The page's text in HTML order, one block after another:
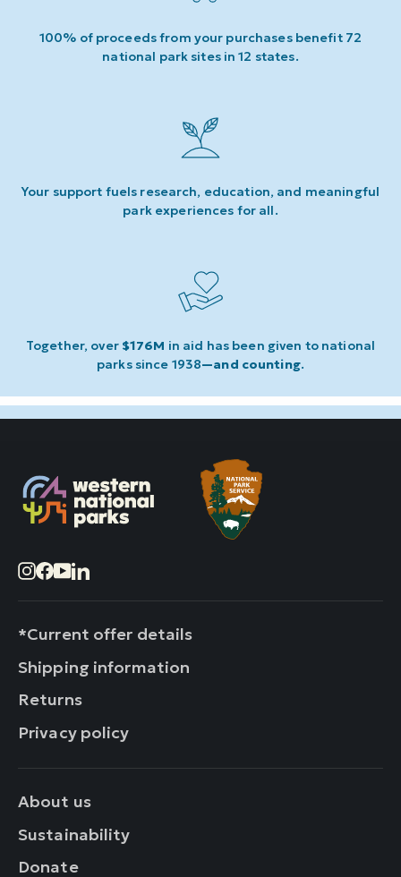
100% of proceeds from your purchases benefit 72
national park sites in 12 states.
Your support fuels research, education, and meaningful
park experiences for all.
Together, over $176M in aid has been given to national
parks since 1938—and counting.
Instagram
Facebook
YouTube
LinkedIn
*Current offer details
Shipping information
Returns
Privacy policy
About us
Sustainability
Donate